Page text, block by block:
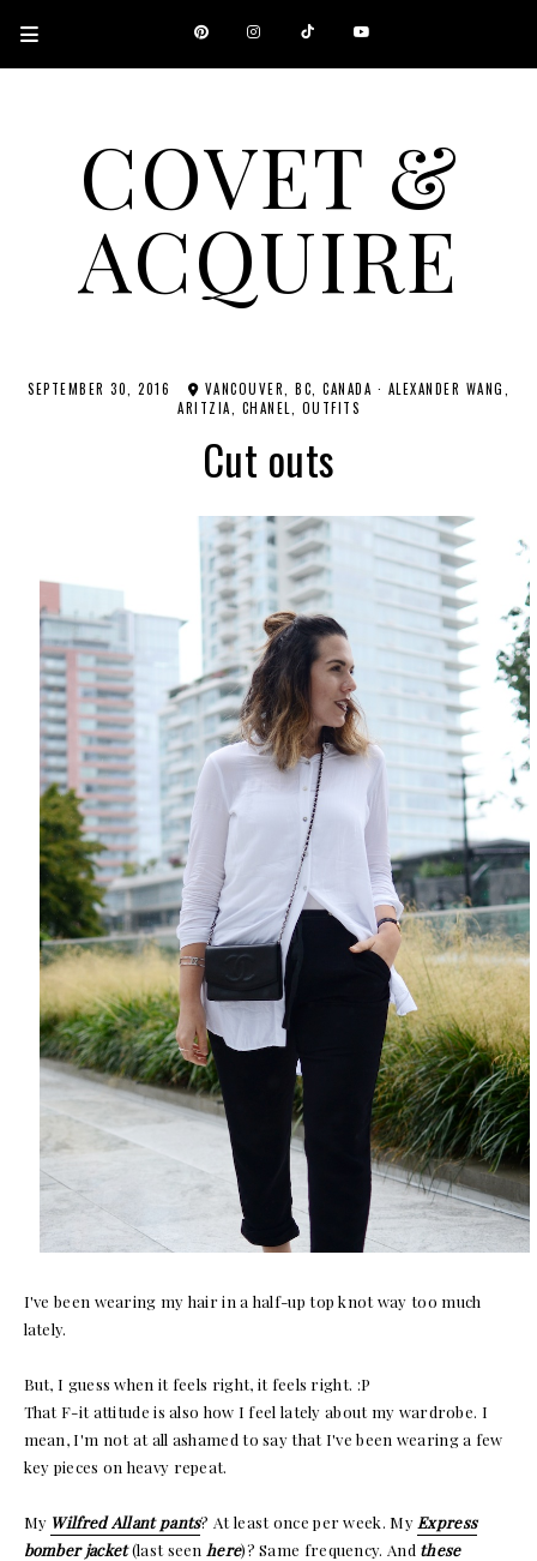
COVET &
ACQUIRE
A CANADIAN SHOPPING, BEAUTY, FASHION AND TRAVEL SITE.
SEPTEMBER 30, 2016 VANCOUVER, BC, CANADA · ALEXANDER WANG
ARITZIA
CHANEL OUTFITS
Cut outs
I've been wearing my hair in a half-up top knot way too much
lately.
But, I guess when it feels right, it feels right. :P
That F-it attitude is also how I feel lately about my wardrobe. I
mean, I'm not at all ashamed to say that I've been wearing a few
key pieces on heavy repeat.
My Wilfred Allant pants? At least once per week. My Express
bomber jacket(last seen here)? Same frequency. And these